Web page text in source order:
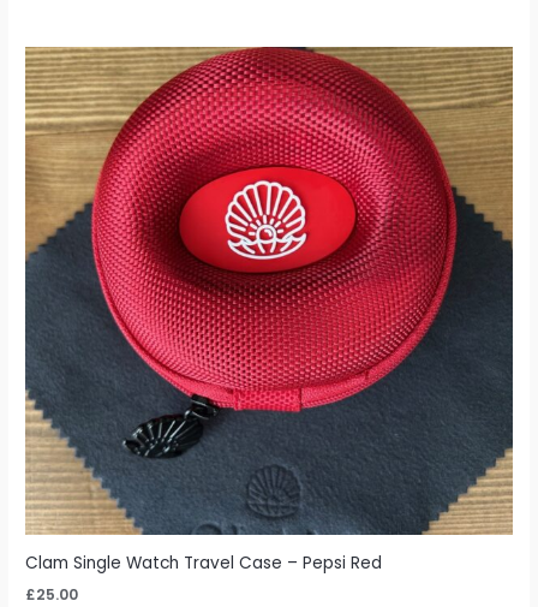
Clam Single Watch Travel Case – Pepsi Red
£25.00